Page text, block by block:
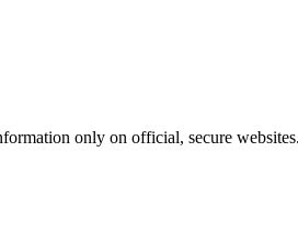
only on official, secure